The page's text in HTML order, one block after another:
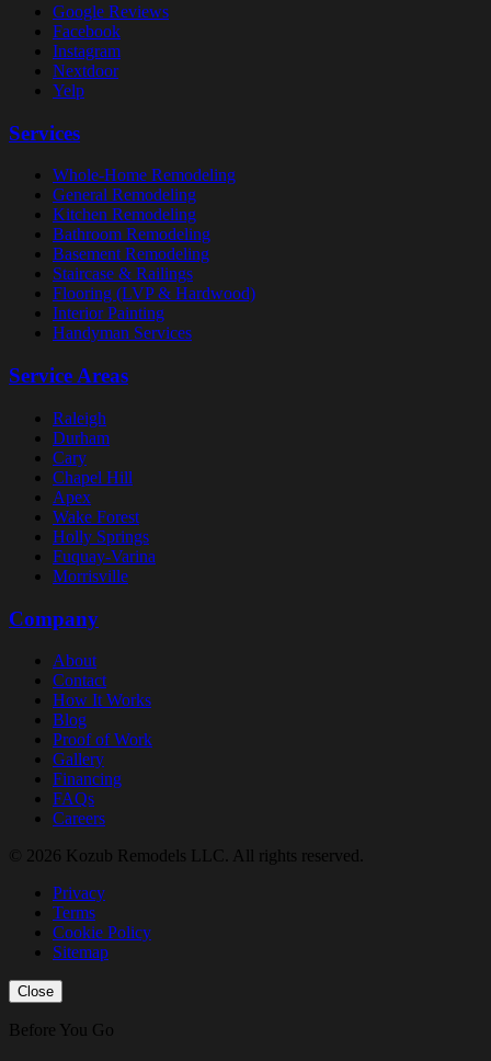
Google Reviews
Facebook
Instagram
Nextdoor
Yelp
Services
Whole-Home Remodeling
General Remodeling
Kitchen Remodeling
Bathroom Remodeling
Basement Remodeling
Staircase & Railings
Flooring (LVP & Hardwood)
Interior Painting
Handyman Services
Service Areas
Raleigh
Durham
Cary
Chapel Hill
Apex
Wake Forest
Holly Springs
Fuquay-Varina
Morrisville
Company
About
Contact
How It Works
Blog
Proof of Work
Gallery
Financing
FAQs
Careers
© 2026 Kozub Remodels LLC. All rights reserved.
Privacy
Terms
Cookie Policy
Sitemap
Close
Before You Go